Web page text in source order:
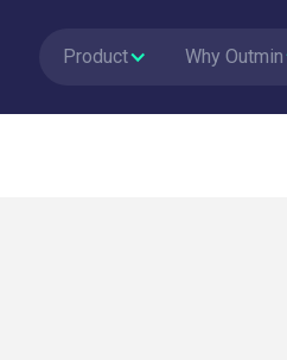
Product Why Outmin